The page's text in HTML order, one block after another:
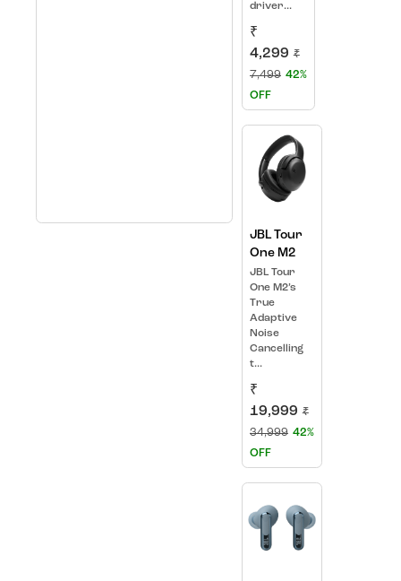
driver...
₹
4,299 ₹
7,499 42%
OFF
JBL Tour
One M2
JBL Tour
One M2’s
True
Adaptive
Noise
Cancelling
t...
₹
19,999 ₹
34,999 42%
OFF